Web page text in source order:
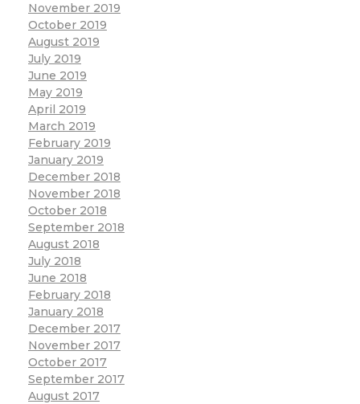
November 2019
October 2019
August 2019
July 2019
June 2019
May 2019
April 2019
March 2019
February 2019
January 2019
December 2018
November 2018
October 2018
September 2018
August 2018
July 2018
June 2018
February 2018
January 2018
December 2017
November 2017
October 2017
September 2017
August 2017